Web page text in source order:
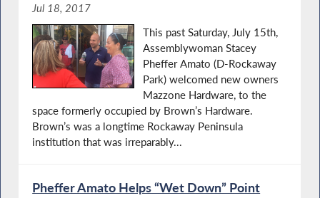
Jul 18, 2017
This past Saturday, July 15th,
Assemblywoman Stacey
Pheffer Amato (D-Rockaway
Park) welcomed new owners
Mazzone Hardware, to the
space formerly occupied by Brown’s Hardware.
Brown’s was a longtime Rockaway Peninsula
institution that was irreparably...
Pheffer Amato Helps “Wet Down” Point